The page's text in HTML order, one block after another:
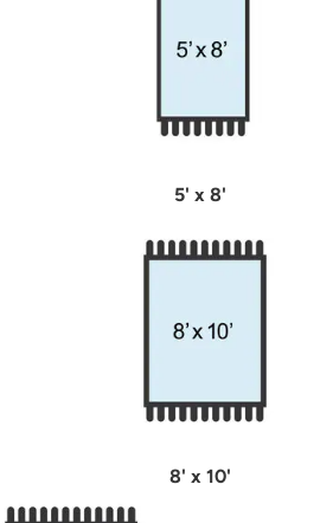
5' x 8'
8' x 10'